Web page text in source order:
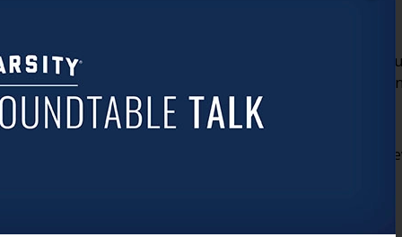
multi-session, skill-building programs. This
motivated, engaged, and connected throughout
Member-led feedback shapes programming, ensuring it
ownership, empowerment, and meaningful connection.